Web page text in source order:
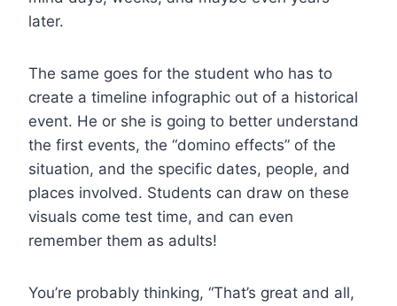
later.
The same goes for the student who has to
create a timeline infographic out of a historical
event. He or she is going to better understand
the first events, the “domino effects” of the
situation, and the specific dates, people, and
places involved. Students can draw on these
visuals come test time, and can even
remember them as adults!
You’re probably thinking, “That’s great and all,